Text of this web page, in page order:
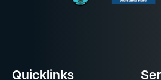
Quicklinks